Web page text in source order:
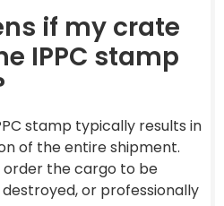
if my crate
IPPC stamp
stamp typically results in
of the entire shipment.
order the cargo to be
or professionally